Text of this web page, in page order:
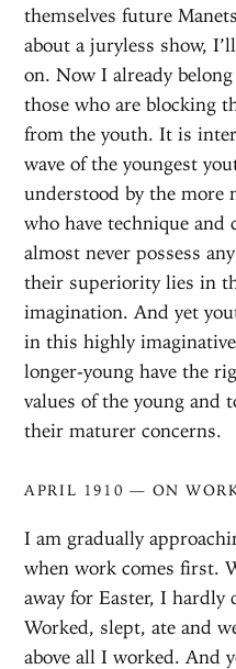
themselves future
about a juryless show,
on. Now I already
those who are blocking
from the youth. It is
wave of the youngest
understood by the more
who have technique
almost never possess
their superiority lies in
imagination. And yet
in this highly
longer-young have the
values of the young and
their maturer concerns.
APRIL 1910 — ON
I am gradually
when work comes first.
away for Easter, I
Worked, slept, ate and
above all I worked. And